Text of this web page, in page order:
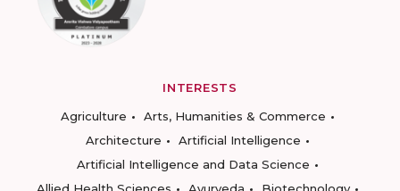
INTERESTS
Agriculture
Arts, Humanities & Commerce
Architecture
Artificial Intelligence
Artificial Intelligence and Data Science